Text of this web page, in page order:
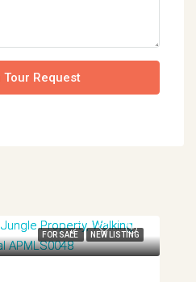
Tour Request
FOR SALE NEW LISTING